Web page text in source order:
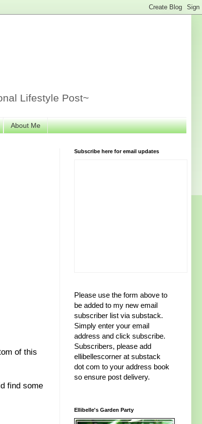
Lifestyle Post~
About Me
of this
find some
Subscribe here for email updates
Please use the form above to
be added to my new email
subscriber list via substack.
Simply enter your email
address and click subscribe.
Subscribers, please add
ellibellescorner at substack
dot com to your address book
so ensure post delivery.
Ellibelle's Garden Party